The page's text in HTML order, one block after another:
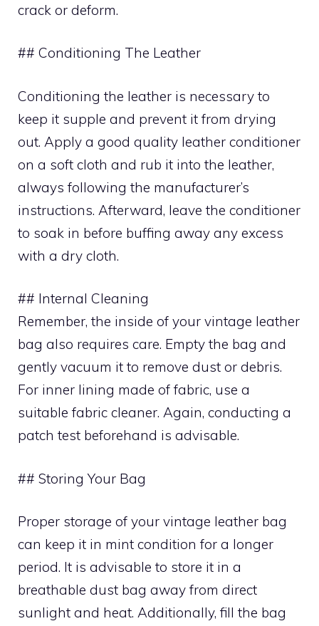
crack or deform.
## Conditioning The Leather
Conditioning the leather is necessary to
keep it supple and prevent it from drying
out. Apply a good quality leather conditioner
on a soft cloth and rub it into the leather,
always following the manufacturer’s
instructions. Afterward, leave the conditioner
to soak in before buffing away any excess
with a dry cloth.
## Internal Cleaning
Remember, the inside of your vintage leather
bag also requires care. Empty the bag and
gently vacuum it to remove dust or debris.
For inner lining made of fabric, use a
suitable fabric cleaner. Again, conducting a
patch test beforehand is advisable.
## Storing Your Bag
Proper storage of your vintage leather bag
can keep it in mint condition for a longer
period. It is advisable to store it in a
breathable dust bag away from direct
sunlight and heat. Additionally, fill the bag